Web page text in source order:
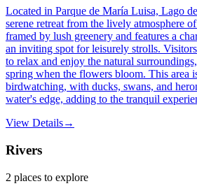
Located in Parque de María Luisa, Lago
serene retreat from the lively atmosphere
framed by lush greenery and features a
an inviting spot for leisurely strolls.
to relax and enjoy the natural
spring when the flowers bloom. This area
birdwatching, with ducks, swans, and
water's edge, adding to the tranquil
View Details→
Rivers
2 places to explore